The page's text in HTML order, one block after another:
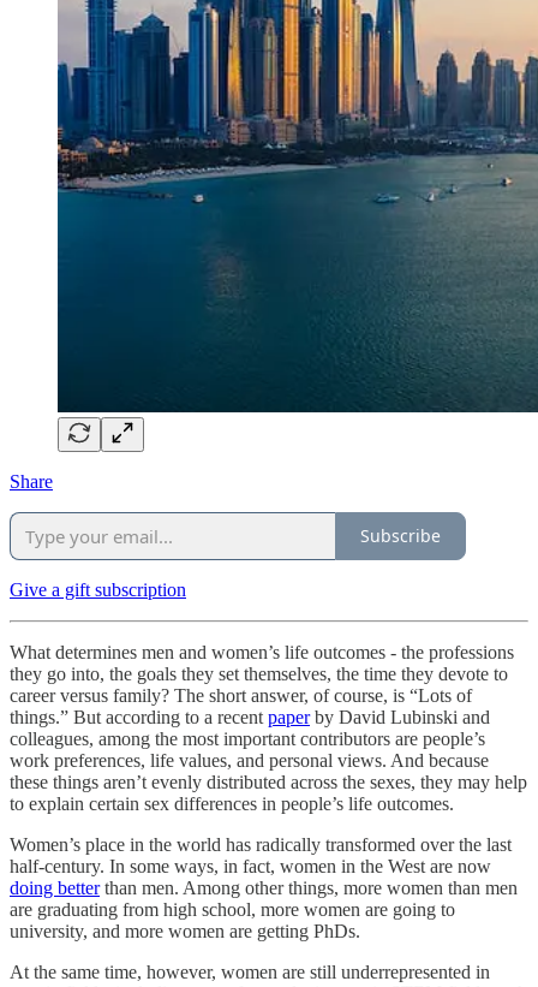
Share
Subscribe
Give a gift subscription
What determines men and women’s life outcomes - the professions
they go into, the goals they set themselves, the time they devote to
career versus family? The short answer, of course, is “Lots of
things.” But according to a recent paperby David Lubinski and
colleagues, among the most important contributors are people’s
work preferences, life values, and personal views. And because
these things aren’t evenly distributed across the sexes, they may help
to explain certain sex differences in people’s life outcomes.
Women’s place in the world has radically transformed over the last
half-century. In some ways, in fact, women in the West are now
doing betterthan men. Among other things, more women than men
are graduating from high school, more women are going to
university, and more women are getting PhDs.
At the same time, however, women are still underrepresented in